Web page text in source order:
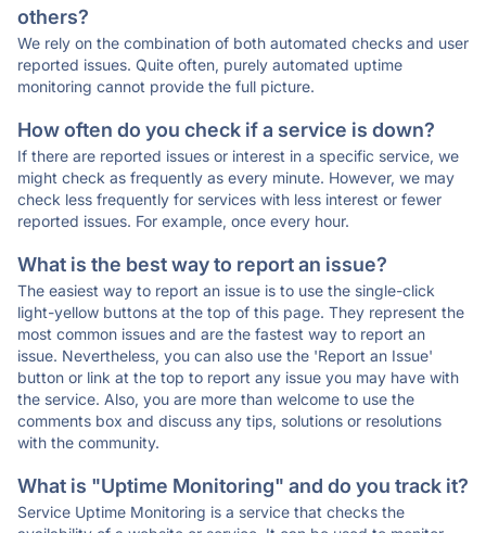
others?
We rely on the combination of both automated checks and user
reported issues. Quite often, purely automated uptime
monitoring cannot provide the full picture.
How often do you check if a service is down?
If there are reported issues or interest in a specific service, we
might check as frequently as every minute. However, we may
check less frequently for services with less interest or fewer
reported issues. For example, once every hour.
What is the best way to report an issue?
The easiest way to report an issue is to use the single-click
light-yellow buttons at the top of this page. They represent the
most common issues and are the fastest way to report an
issue. Nevertheless, you can also use the 'Report an Issue'
button or link at the top to report any issue you may have with
the service. Also, you are more than welcome to use the
comments box and discuss any tips, solutions or resolutions
with the community.
What is "Uptime Monitoring" and do you track it?
Service Uptime Monitoring is a service that checks the